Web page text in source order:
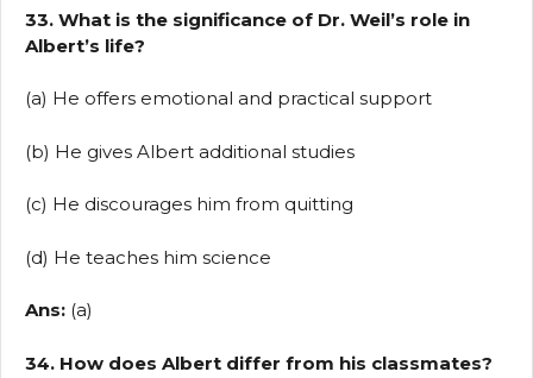
33. What is the significance of Dr. Weil’s role in
Albert’s life?
(a) He offers emotional and practical support
(b) He gives Albert additional studies
(c) He discourages him from quitting
(d) He teaches him science
Ans: (a)
34. How does Albert differ from his classmates?